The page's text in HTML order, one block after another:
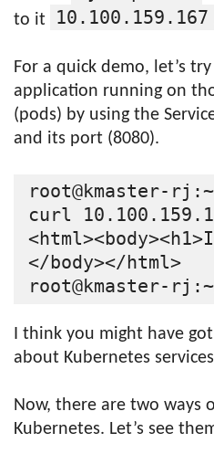
to it
10.100.159.167
For a quick demo, let’s
application running on
(pods) by using the
and its port (8080).
root@kmaster-
curl
</body></html>
I think you might have
about Kubernetes
Now, there are two ways
Kubernetes. Let’s see